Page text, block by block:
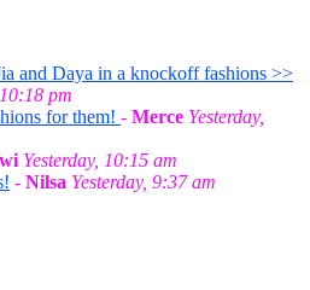
and Daya in a knockoff fashions >>
pm
for them! - Merce Yesterday,
Yesterday, 10:15 am
- Nilsa Yesterday, 9:37 am